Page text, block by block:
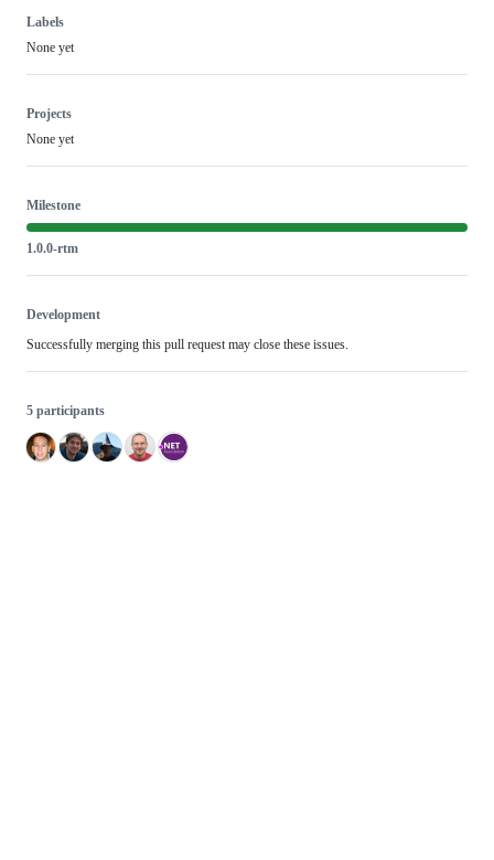
Labels
None yet
Projects
None yet
Milestone
1.0.0-rtm
Development
Successfully merging this pull request may close these issues.
5 participants